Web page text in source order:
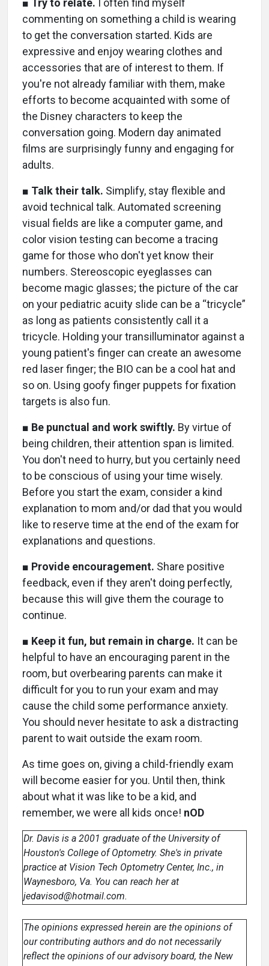
commenting on something a child is wearing
to get the conversation started. Kids are
expressive and enjoy wearing clothes and
accessories that are of interest to them. If
you're not already familiar with them, make
efforts to become acquainted with some of
the Disney characters to keep the
conversation going. Modern day animated
films are surprisingly funny and engaging for
adults.
■ Talk their talk. Simplify, stay flexible and
avoid technical talk. Automated screening
visual fields are like a computer game, and
color vision testing can become a tracing
game for those who don't yet know their
numbers. Stereoscopic eyeglasses can
become magic glasses; the picture of the car
on your pediatric acuity slide can be a “tricycle”
as long as patients consistently call it a
tricycle. Holding your transilluminator against a
young patient's finger can create an awesome
red laser finger; the BIO can be a cool hat and
so on. Using goofy finger puppets for fixation
targets is also fun.
■ Be punctual and work swiftly. By virtue of
being children, their attention span is limited.
You don't need to hurry, but you certainly need
to be conscious of using your time wisely.
Before you start the exam, consider a kind
explanation to mom and/or dad that you would
like to reserve time at the end of the exam for
explanations and questions.
■ Provide encouragement. Share positive
feedback, even if they aren't doing perfectly,
because this will give them the courage to
continue.
■ Keep it fun, but remain in charge. It can be
helpful to have an encouraging parent in the
room, but overbearing parents can make it
difficult for you to run your exam and may
cause the child some performance anxiety.
You should never hesitate to ask a distracting
parent to wait outside the exam room.
As time goes on, giving a child-friendly exam
will become easier for you. Until then, think
about what it was like to be a kid, and
remember, we were all kids once! nOD
Dr. Davis is a 2001 graduate of the University of
Houston's College of Optometry. She's in private
practice at Vision Tech Optometry Center, Inc., in
Waynesboro, Va. You can reach her at
jedavisod@hotmail.com.
The opinions expressed herein are the opinions of
our contributing authors and do not necessarily
reflect the opinions of our advisory board, the New